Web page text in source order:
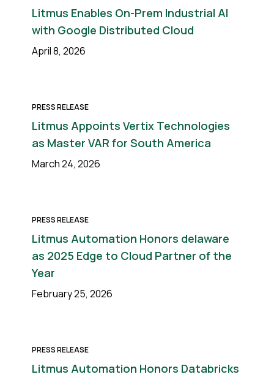
Litmus Enables On-Prem Industrial AI
with Google Distributed Cloud
April 8, 2026
PRESS RELEASE
Litmus Appoints Vertix Technologies
as Master VAR for South America
March 24, 2026
PRESS RELEASE
Litmus Automation Honors delaware
as 2025 Edge to Cloud Partner of the
Year
February 25, 2026
PRESS RELEASE
Litmus Automation Honors Databricks